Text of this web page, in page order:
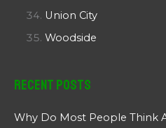
Union City
Woodside
Recent Posts
Why Do Most People Think